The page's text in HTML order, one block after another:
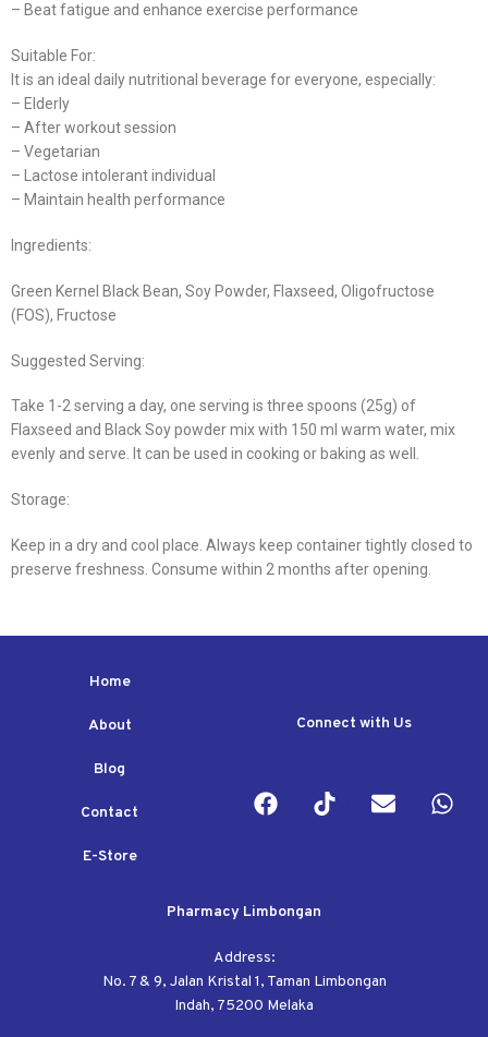
– Beat fatigue and enhance exercise performance
Suitable For:
It is an ideal daily nutritional beverage for everyone, especially:
– Elderly
– After workout session
– Vegetarian
– Lactose intolerant individual
– Maintain health performance
Ingredients:
Green Kernel Black Bean, Soy Powder, Flaxseed, Oligofructose
(FOS), Fructose
Suggested Serving:
Take 1-2 serving a day, one serving is three spoons (25g) of
Flaxseed and Black Soy powder mix with 150 ml warm water, mix
evenly and serve. It can be used in cooking or baking as well.
Storage:
Keep in a dry and cool place. Always keep container tightly closed to
preserve freshness. Consume within 2 months after opening.
Home
About
Blog
Contact
E-Store
Connect with Us
Pharmacy Limbongan
Address:
No. 7 & 9, Jalan Kristal 1, Taman Limbongan
Indah, 75200 Melaka